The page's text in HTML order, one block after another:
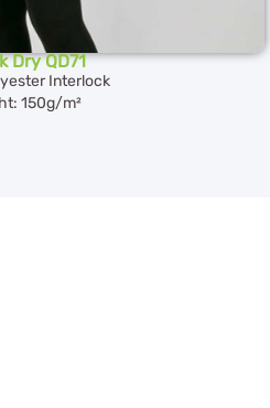
Dry QD71
Interlock
150g/m²